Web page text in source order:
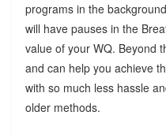
programs in the
will have pauses in the
value of your WQ. Beyond
and can help you achieve
with so much less hassle
older methods.